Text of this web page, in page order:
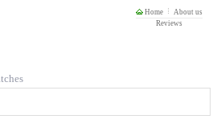
Home
About us
Reviews